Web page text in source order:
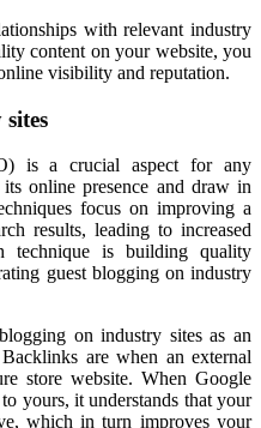
with relevant industry
content on your website, you
visibility and reputation.
is a crucial aspect for any
online presence and draw in
focus on improving a
results, leading to increased
technique is building quality
guest blogging on industry
on industry sites as an
are when an external
store website. When Google
yours, it understands that your
which in turn improves your